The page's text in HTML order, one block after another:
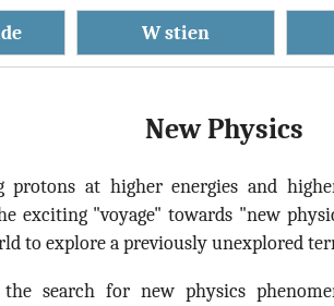
W stien
New Physics
protons at higher energies and
exciting "voyage" towards "new
to explore a previously unexplored
search for new physics